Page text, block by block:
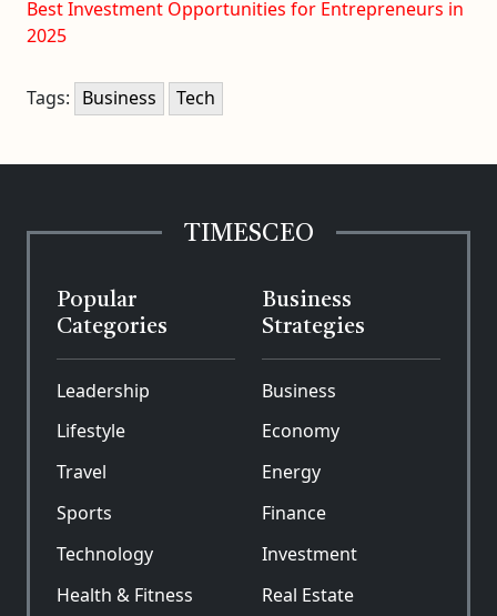
Best Investment Opportunities for Entrepreneurs in
2025
Tags: Business Tech
TIMESCEO
Popular
Categories
Leadership
Lifestyle
Travel
Sports
Technology
Health & Fitness
Business
Strategies
Business
Economy
Energy
Finance
Investment
Real Estate